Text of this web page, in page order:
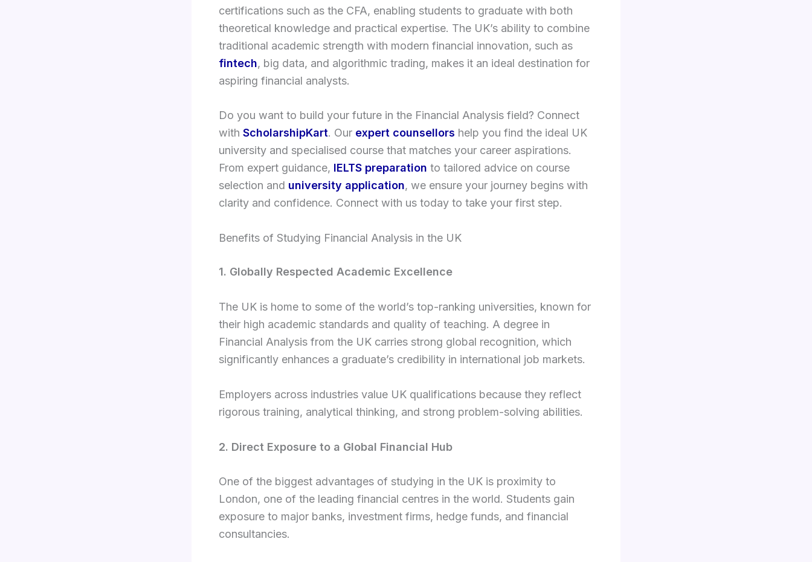
certifications such as the CFA, enabling students to graduate with both
theoretical knowledge and practical expertise. The UK’s ability to combine
traditional academic strength with modern financial innovation, such as
fintech, big data, and algorithmic trading, makes it an ideal destination for
aspiring financial analysts.
Do you want to build your future in the Financial Analysis field? Connect
with ScholarshipKart. Our expert counsellors help you find the ideal UK
university and specialised course that matches your career aspirations.
From expert guidance, IELTS preparation to tailored advice on course
selection and university application, we ensure your journey begins with
clarity and confidence. Connect with us today to take your first step.
Benefits of Studying Financial Analysis in the UK
1. Globally Respected Academic Excellence
The UK is home to some of the world’s top-ranking universities, known for
their high academic standards and quality of teaching. A degree in
Financial Analysis from the UK carries strong global recognition, which
significantly enhances a graduate’s credibility in international job markets.
Employers across industries value UK qualifications because they reflect
rigorous training, analytical thinking, and strong problem-solving abilities.
2. Direct Exposure to a Global Financial Hub
One of the biggest advantages of studying in the UK is proximity to
London, one of the leading financial centres in the world. Students gain
exposure to major banks, investment firms, hedge funds, and financial
consultancies.